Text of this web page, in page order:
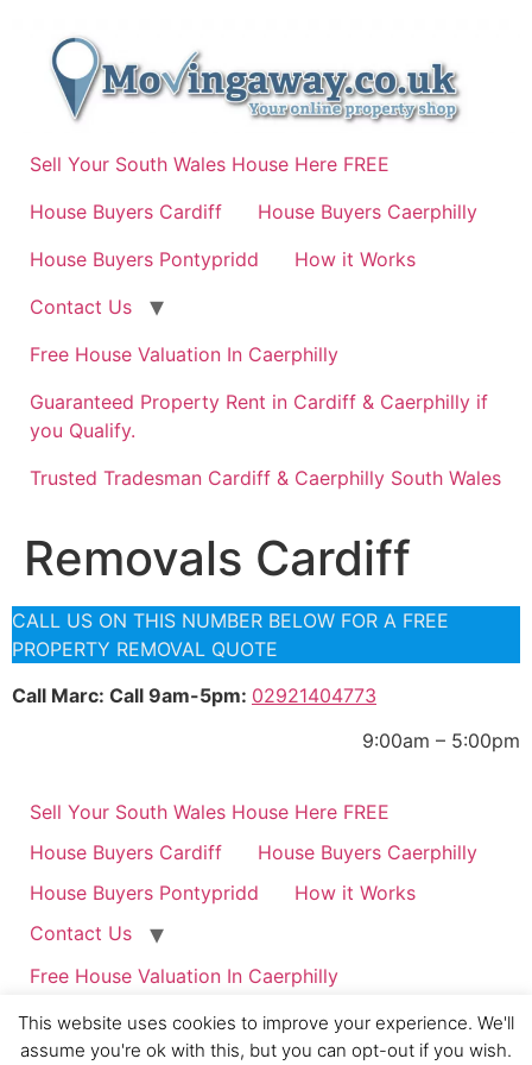
content
Sell Your South Wales House Here FREE
House Buyers Cardiff
House Buyers Caerphilly
House Buyers Pontypridd
How it Works
Contact Us
Free House Valuation In Caerphilly
Guaranteed Property Rent in Cardiff & Caerphilly if
you Qualify.
Trusted Tradesman Cardiff & Caerphilly South Wales
Removals Cardiff
CALL US ON THIS NUMBER BELOW FOR A FREE
PROPERTY REMOVAL QUOTE
Call Marc: Call 9am-5pm: 02921404773
9:00am – 5:00pm
Sell Your South Wales House Here FREE
House Buyers Cardiff
House Buyers Caerphilly
House Buyers Pontypridd
How it Works
Contact Us
Free House Valuation In Caerphilly
Guaranteed Property Rent in Cardiff & Caerphilly if
you Qualify.
This website uses cookies to improve your experience. We'll
assume you're ok with this, but you can opt-out if you wish.